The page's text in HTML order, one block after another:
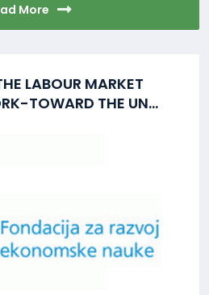
More
LABOUR MARKET
TOWARD THE UN...